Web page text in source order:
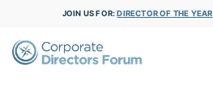
JOIN US FOR:DIRECTOR OF THE YEAR